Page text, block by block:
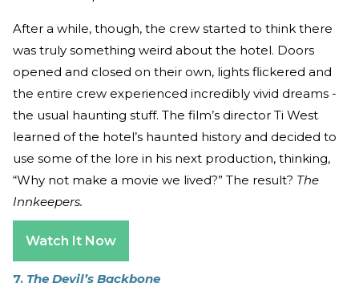
After a while, though, the crew started to think there
was truly something weird about the hotel. Doors
opened and closed on their own, lights flickered and
the entire crew experienced incredibly vivid dreams -
the usual haunting stuff. The film’s director Ti West
learned of the hotel’s haunted history and decided to
use some of the lore in his next production, thinking,
“Why not make a movie we lived?” The result? The
Innkeepers.
Watch It Now
7. The Devil’s Backbone